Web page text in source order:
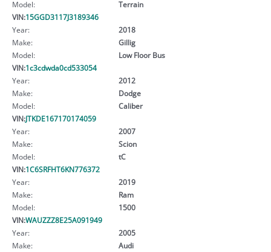
Model:
Terrain
VIN:15GGD3117J3189346
Year:
2018
Make:
Gillig
Model:
Low Floor Bus
VIN:1c3cdwda0cd533054
Year:
2012
Make:
Dodge
Model:
Caliber
VIN:JTKDE167170174059
Year:
2007
Make:
Scion
Model:
tC
VIN:1C6SRFHT6KN776372
Year:
2019
Make:
Ram
Model:
1500
VIN:WAUZZZ8E25A091949
Year:
2005
Make:
Audi